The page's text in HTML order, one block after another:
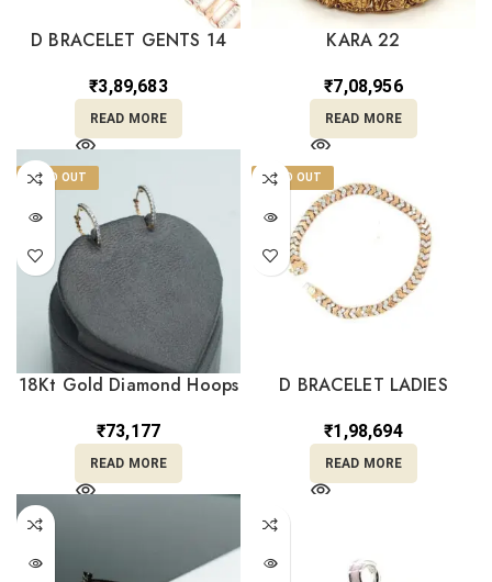
D BRACELET GENTS 14
₹3,89,683
READ MORE
KARA 22
₹7,08,956
READ MORE
SOLD OUT
18Kt Gold Diamond Hoops
₹73,177
READ MORE
SOLD OUT
D BRACELET LADIES
₹1,98,694
READ MORE